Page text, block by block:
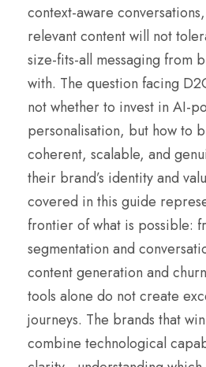
context-aware
relevant content will not
size-fits-all messaging from
with. The question facing
not whether to invest in AI-
personalisation, but how to
coherent, scalable, and
their brand’s identity and
covered in this guide
frontier of what is possible:
segmentation and
content generation and
tools alone do not create
journeys. The brands that
combine technological